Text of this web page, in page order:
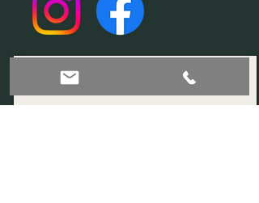
Join our mailing list!